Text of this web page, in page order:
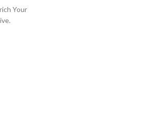
Your